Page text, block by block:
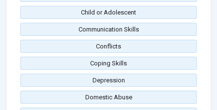
Child or Adolescent
Communication Skills
Conflicts
Coping Skills
Depression
Domestic Abuse